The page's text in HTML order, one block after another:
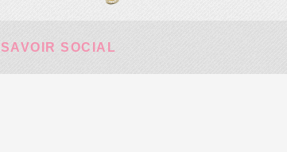
SAVOIR SOCIAL